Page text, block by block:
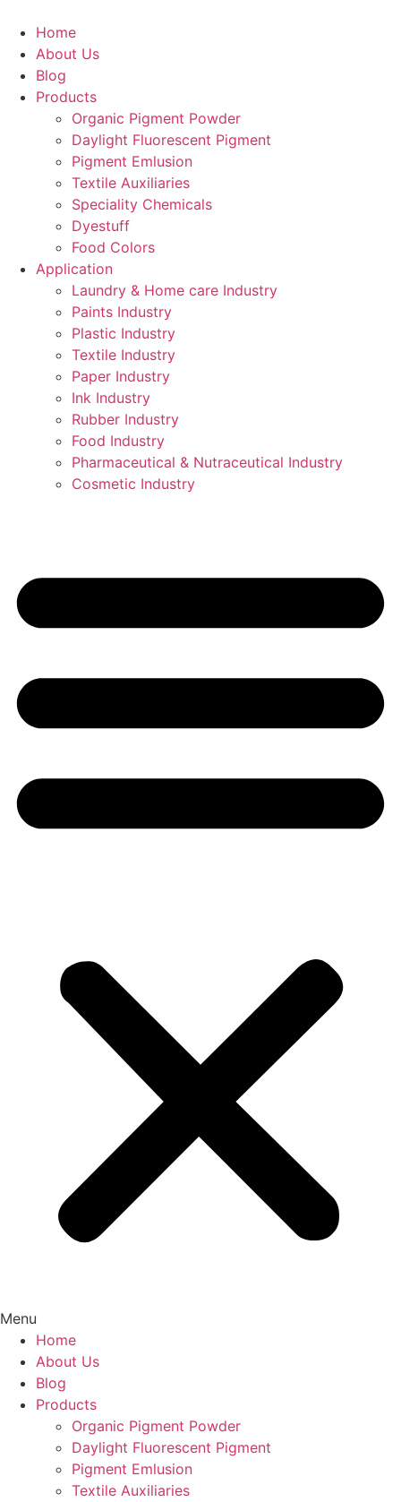
content
Home
About Us
Blog
Products
Organic Pigment Powder
Daylight Fluorescent Pigment
Pigment Emlusion
Textile Auxiliaries
Speciality Chemicals
Dyestuff
Food Colors
Application
Laundry & Home care Industry
Paints Industry
Plastic Industry
Textile Industry
Paper Industry
Ink Industry
Rubber Industry
Food Industry
Pharmaceutical & Nutraceutical Industry
Cosmetic Industry
Menu
Home
About Us
Blog
Products
Organic Pigment Powder
Daylight Fluorescent Pigment
Pigment Emlusion
Textile Auxiliaries